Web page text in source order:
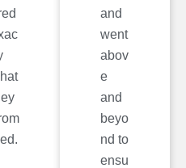
and
went
abov
e
and
beyo
nd to
ensu